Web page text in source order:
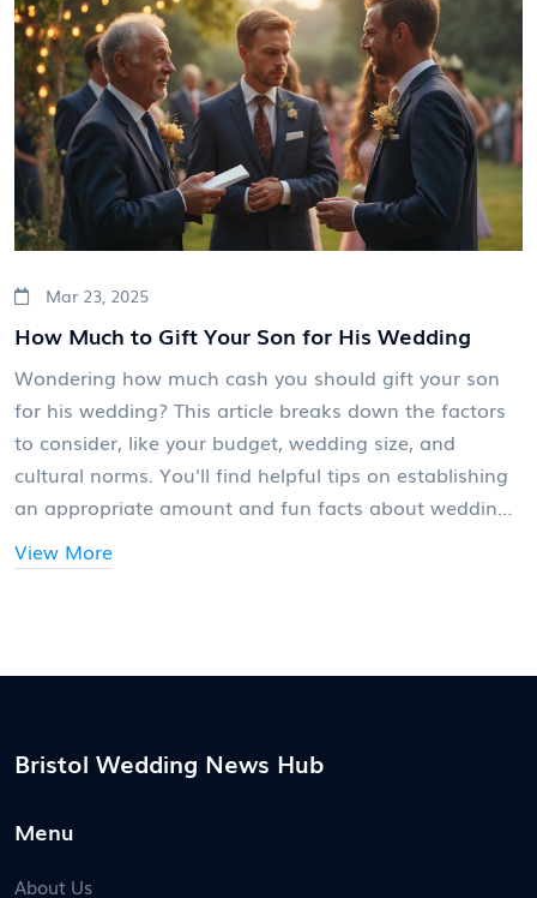
Mar 23, 2025
How Much to Gift Your Son for His Wedding
Wondering how much cash you should gift your son
for his wedding? This article breaks down the factors
to consider, like your budget, wedding size, and
cultural norms. You'll find helpful tips on establishing
an appropriate amount and fun facts about wedding
of balancing financial help with independence. Gain
View More
Bristol Wedding News Hub
Menu
About Us